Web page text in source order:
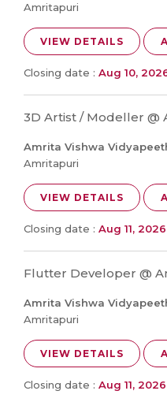
Amritapuri
VIEW DETAILS
Closing date : Aug 10,
3D Artist / Modeller @
Amrita Vishwa
Amritapuri
VIEW DETAILS
Closing date : Aug 11, 2026
Flutter Developer @
Amrita Vishwa
Amritapuri
VIEW DETAILS
Closing date : Aug 11, 2026